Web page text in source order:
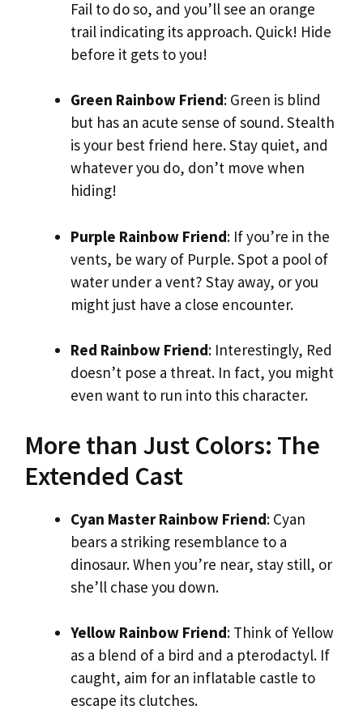
Fail to do so, and you’ll see an orange
trail indicating its approach. Quick! Hide
before it gets to you!
Green Rainbow Friend: Green is blind
but has an acute sense of sound. Stealth
is your best friend here. Stay quiet, and
whatever you do, don’t move when
hiding!
Purple Rainbow Friend: If you’re in the
vents, be wary of Purple. Spot a pool of
water under a vent? Stay away, or you
might just have a close encounter.
Red Rainbow Friend: Interestingly, Red
doesn’t pose a threat. In fact, you might
even want to run into this character.
More than Just Colors: The
Extended Cast
Cyan Master Rainbow Friend: Cyan
bears a striking resemblance to a
dinosaur. When you’re near, stay still, or
she’ll chase you down.
Yellow Rainbow Friend: Think of Yellow
as a blend of a bird and a pterodactyl. If
caught, aim for an inflatable castle to
escape its clutches.